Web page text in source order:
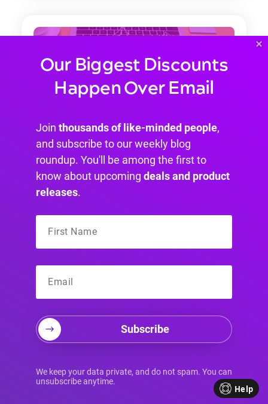
Best MailChimp Alternatives in
2024 (Free & Paid)
Explore the best MailChimp alternatives
Our Biggest Discounts
Happen Over Email
Join thousands of like-minded people,
and subscribe to our weekly blog
roundup. You'll be among the first to
know about upcoming deals and product
releases.
Subscribe
We keep your data private, and do not spam. You can
unsubscribe anytime.
×
Help